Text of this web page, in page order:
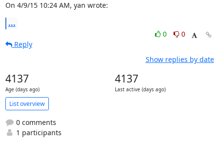
On 4/9/15 10:24 AM, yan wrote:
...
0
0
Reply
Show replies by date
4137
Age (days ago)
4137
Last active (days ago)
List overview
0 comments
1 participants